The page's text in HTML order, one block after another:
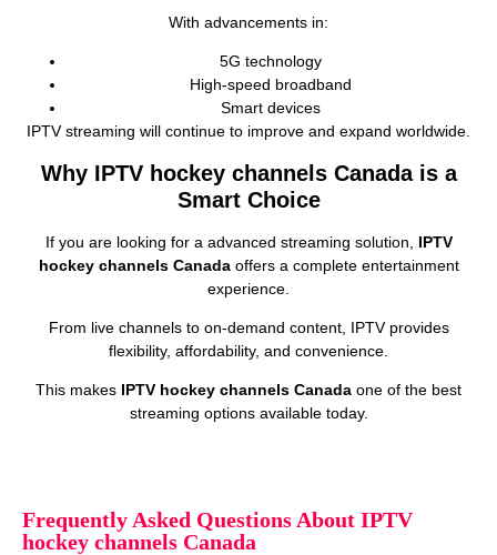
With advancements in:
5G technology
High‑speed broadband
Smart devices
IPTV streaming will continue to improve and expand worldwide.
Why IPTV hockey channels Canada is a
Smart Choice
If you are looking for a advanced streaming solution, IPTV
hockey channels Canadaoffers a complete entertainment
experience.
From live channels to on‑demand content, IPTV provides
flexibility, affordability, and convenience.
This makes IPTV hockey channels Canada one of the best
streaming options available today.
Frequently Asked Questions About IPTV
hockey channels Canada